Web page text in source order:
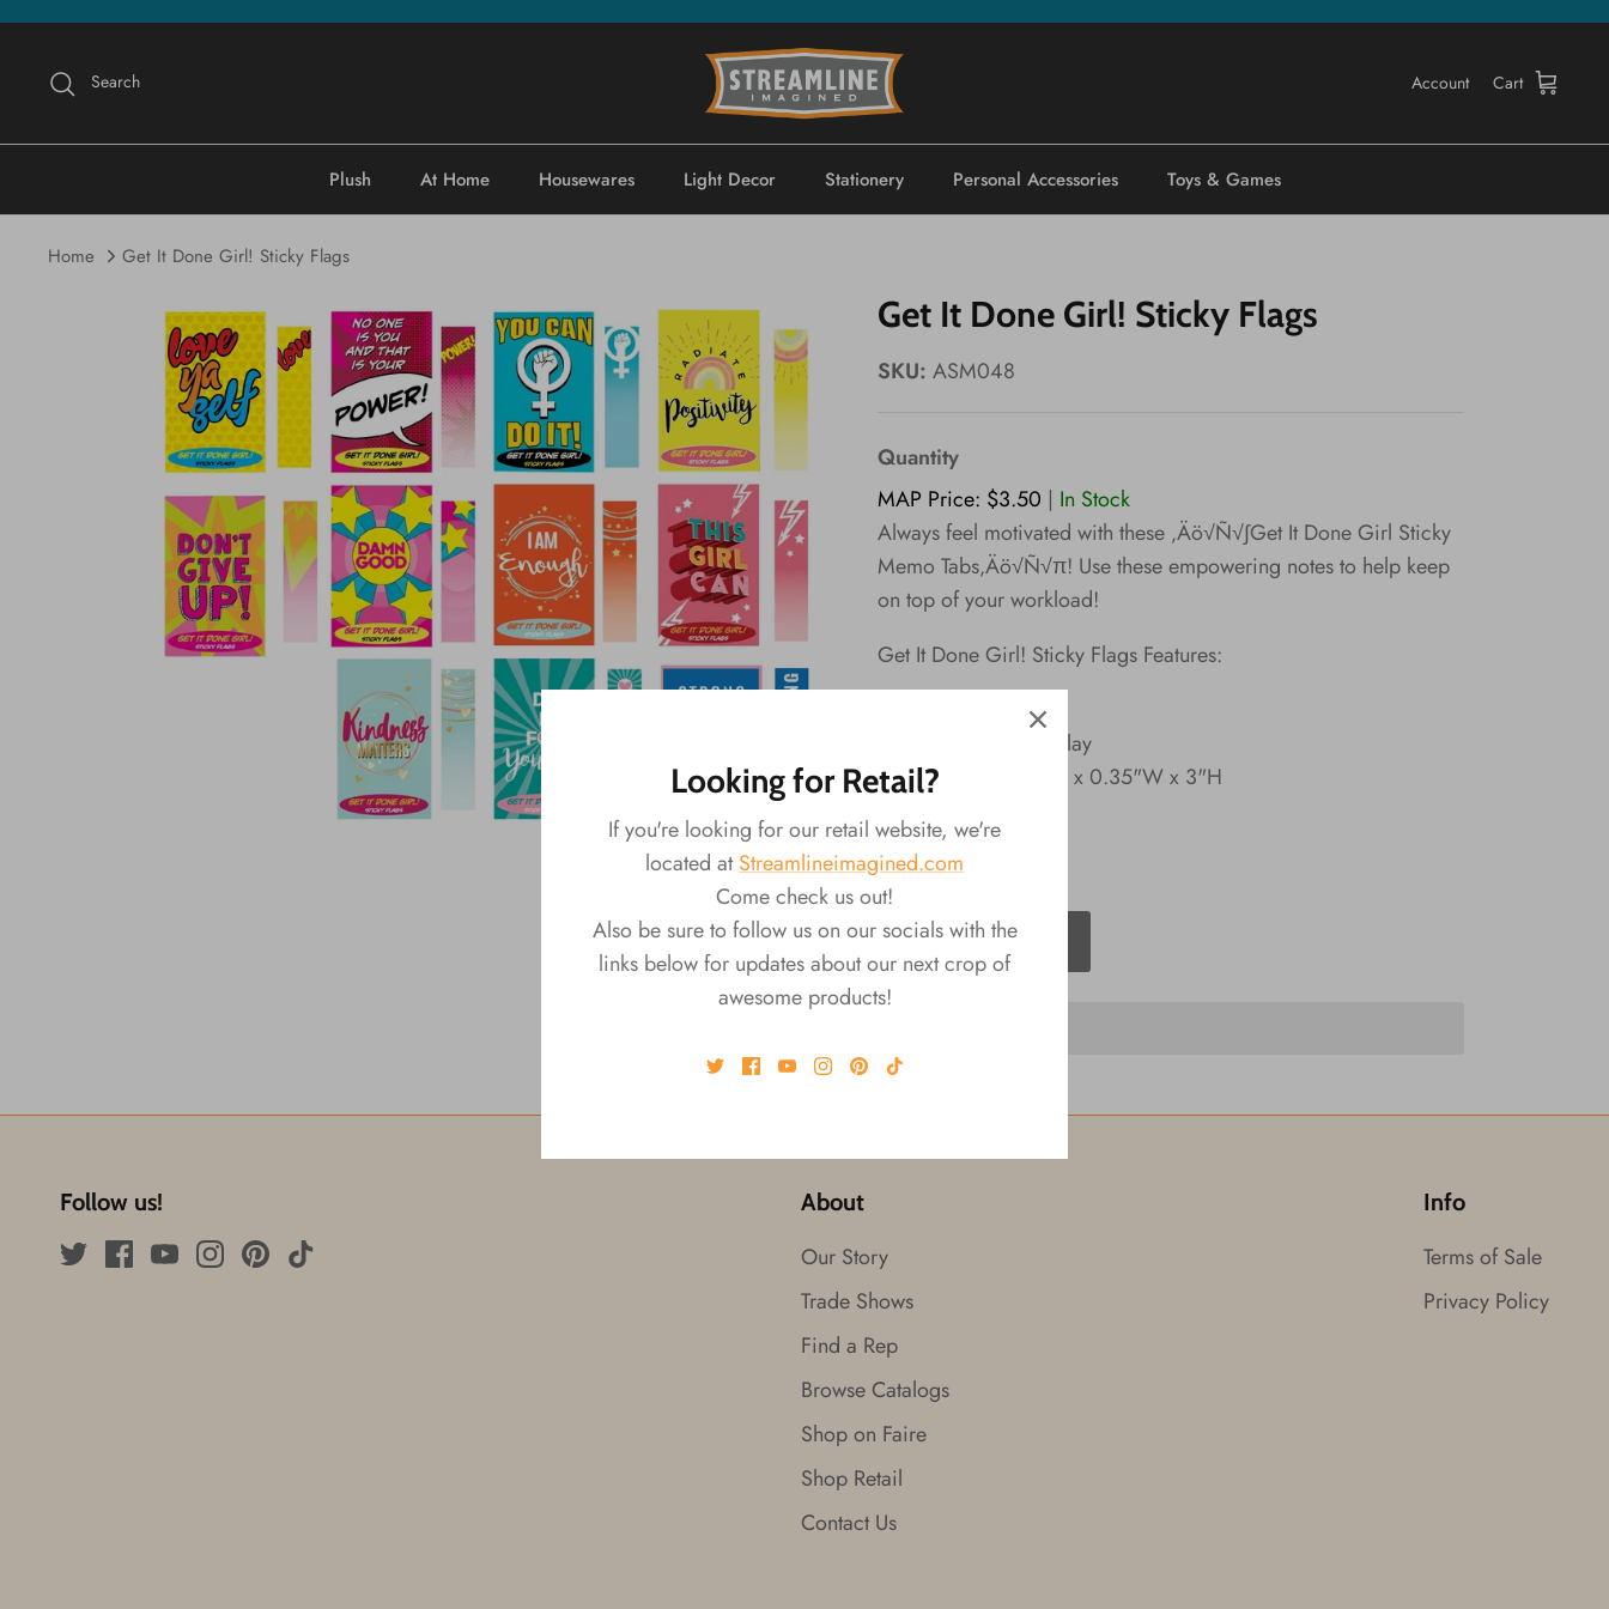
Skip
content
Search Account Cart
Plush At Home Housewares Light Decor Stationery Personal Accessories Toys & Games
Home Get It Done Girl! Sticky Flags
Get It Done Girl! Sticky Flags
SKU: ASM048
Quantity
MAP Price: $3.50 | In Stock
Always feel motivated with these ‚Äö√Ñ√∫Get It Done Girl Sticky
Memo Tabs‚Äö√Ñ√π! Use these empowering notes to help keep
on top of your workload!
Get It Done Girl! Sticky Flags Features:
Material: Paper
Packaging: Display
Dimensions: 2"L x 0.35"W x 3"H
ADD TO CART
Follow us! About
Our Story
Trade Shows
Find a Rep
Browse Catalogs
Shop on Faire
Shop Retail
Contact Us
Info
Terms of Sale
Privacy Policy
Looking for Retail?
If you're looking for our retail website, we're
located atStreamlineimagined.com
Come check us out!
Also be sure to follow us on our socials with the
links below for updates about our next crop of
awesome products!